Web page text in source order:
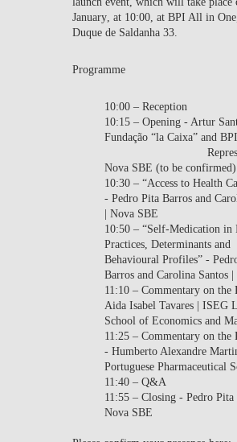
January , at 10:00 , atBPI All in One
Duque de Saldanha 33.
Programme
10:00 – Reception
10:15 – Opening - Artur
Fundação “la Caixa” and BPI
Nova SBE (to be confirmed)
10:30 – “Access to Health
- Pedro Pita Barros and
| Nova SBE
10:50 – “Self-Medication in
Practices, Determinants and
Behavioural Profiles” -
Barros and Carolina Santos
11:10 – Commentary on the
Aida Isabel Tavares | ISEG
School of Economics and
11:25 – Commentary on the
- Humberto Alexandre
Portuguese Pharmaceutical
11:40 – Q&A
11:55 – Closing - Pedro Pita
Nova SBE